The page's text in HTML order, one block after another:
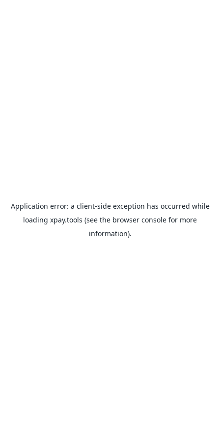
Application error: a client-side exception has occurred while
loading xpay.tools (see the browser console for more
information).